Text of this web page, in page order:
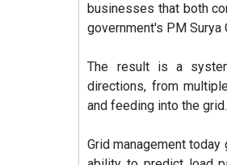
businesses that both
government's PM Surya
The result is a
directions, from
and feeding into the
Grid management